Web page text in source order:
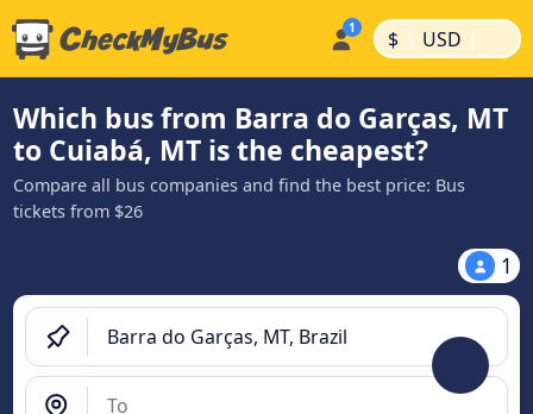
$ | USD |
Which bus from Barra do Garças, MT
to Cuiabá, MT is the cheapest?
Compare all bus companies and find the best price: Bus
tickets from $26
1